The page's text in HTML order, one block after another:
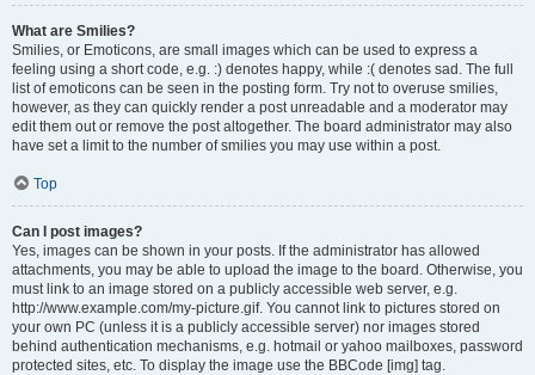
What are Smilies?
Smilies, or Emoticons, are small images which can be used to express a
feeling using a short code, e.g. :) denotes happy, while :( denotes sad. The full
list of emoticons can be seen in the posting form. Try not to overuse smilies,
however, as they can quickly render a post unreadable and a moderator may
edit them out or remove the post altogether. The board administrator may also
have set a limit to the number of smilies you may use within a post.
Top
Can I post images?
Yes, images can be shown in your posts. If the administrator has allowed
attachments, you may be able to upload the image to the board. Otherwise, you
must link to an image stored on a publicly accessible web server, e.g.
http://www.example.com/my-picture.gif. You cannot link to pictures stored on
your own PC (unless it is a publicly accessible server) nor images stored
behind authentication mechanisms, e.g. hotmail or yahoo mailboxes, password
protected sites, etc. To display the image use the BBCode [img] tag.